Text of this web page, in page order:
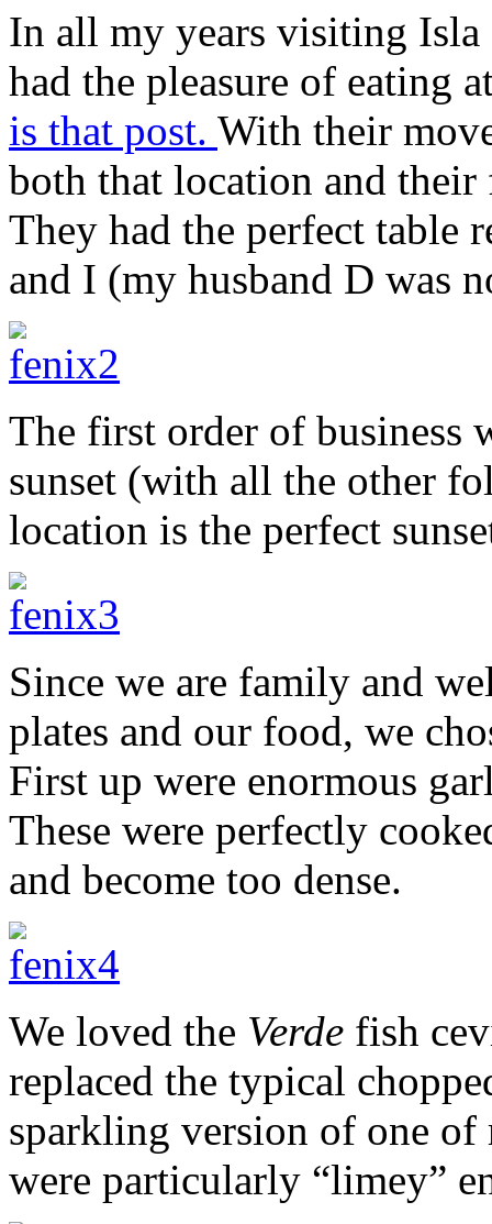
In all my years visiting
had the pleasure of eating
is that post. With their
both that location and
They had the perfect table
and I (my husband D was
The first order of business
sunset (with all the other
location is the perfect
Since we are family and
plates and our food, we
First up were enormous
These were perfectly
and become too dense.
We loved the Verde fish
replaced the typical
sparkling version of one of
were particularly “limey”